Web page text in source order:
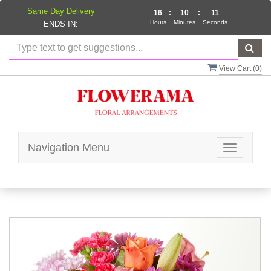
View Cart (0)
Toggle
Navigation Menu
Same Day Delivery
ENDS IN:
16
Hours
: 10
Minutes
: 11
Seconds